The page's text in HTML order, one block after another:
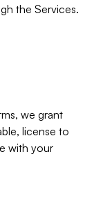
the Services.
we grant
license to
with your